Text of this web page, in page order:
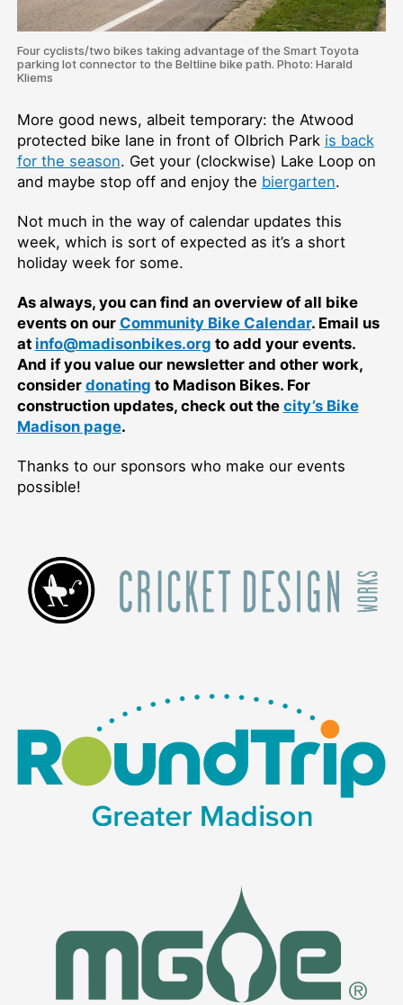
Four cyclists/two bikes taking advantage of the Smart Toyota
parking lot connector to the Beltline bike path. Photo: Harald
Kliems
More good news, albeit temporary: the Atwood
protected bike lane in front of Olbrich Park is back
for the season. Get your (clockwise) Lake Loop on
and maybe stop off and enjoy the biergarten.
Not much in the way of calendar updates this
week, which is sort of expected as it’s a short
holiday week for some.
As always, you can find an overview of all bike
events on our Community Bike Calendar. Email us
at info@madisonbikes.org to add your events.
And if you value our newsletter and other work,
consider donating to Madison Bikes. For
construction updates, check out the city’s Bike
Madison page.
Thanks to our sponsors who make our events
possible!